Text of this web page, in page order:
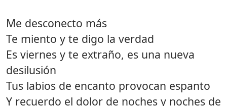
Me desconecto más
Te miento y te digo la verdad
Es viernes y te extraño, es una nueva
desilusión
Tus labios de encanto provocan espanto
Y recuerdo el dolor de noches y noches de